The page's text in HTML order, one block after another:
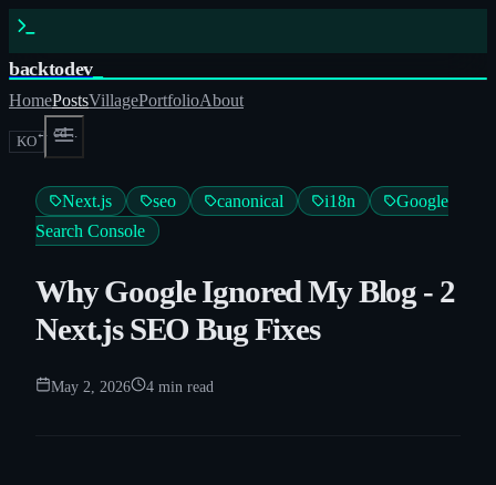
backtodev_
HomePostsVillagePortfolioAbout
KO
← cd ..
Next.js seo canonical i18n
Google
Search Console
Why Google Ignored My Blog - 2
Next.js SEO Bug Fixes
May 2, 2026 4 min read